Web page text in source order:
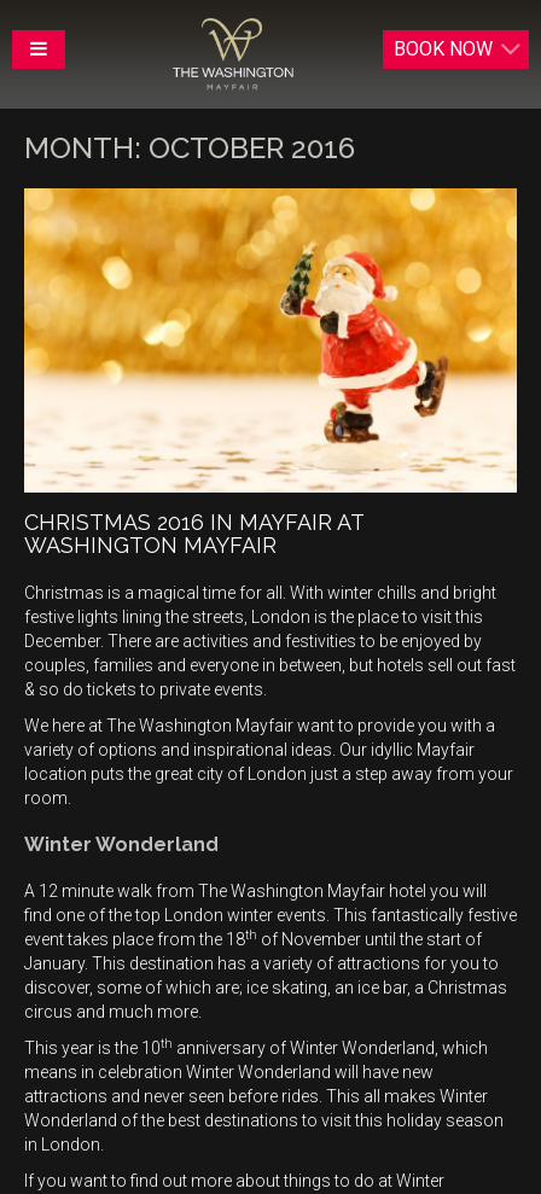
BOOK NOW
MONTH: OCTOBER 2016
CHRISTMAS 2016 IN MAYFAIR AT
WASHINGTON MAYFAIR
Christmas is a magical time for all. With winter chills and bright
festive lights lining the streets, London is the place to visit this
December. There are activities and festivities to be enjoyed by
couples, families and everyone in between, but hotels sell out fast
& so do tickets to private events.
We here at The Washington Mayfair want to provide you with a
variety of options and inspirational ideas. Our idyllic Mayfair
location puts the great city of London just a step away from your
room.
Winter Wonderland
A 12 minute walk from The Washington Mayfair hotel you will
find one of the top London winter events. This fantastically festive
event takes place from the 18th of November until the start of
January. This destination has a variety of attractions for you to
discover, some of which are; ice skating, an ice bar, a Christmas
circus and much more.
This year is the 10th anniversary of Winter Wonderland, which
means in celebration Winter Wonderland will have new
attractions and never seen before rides. This all makes Winter
Wonderland of the best destinations to visit this holiday season
in London.
If you want to find out more about things to do at Winter